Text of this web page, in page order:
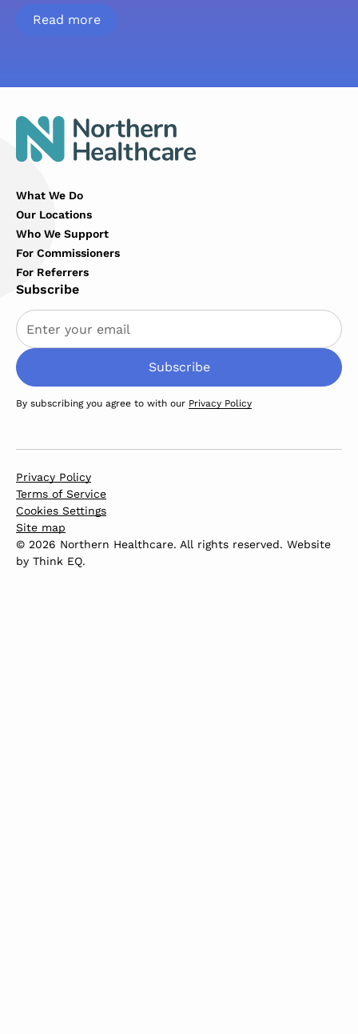
Read more
What We Do
Our Locations
Who We Support
For Commissioners
For Referrers
Subscribe
By subscribing you agree to with our Privacy Policy
Privacy Policy
Terms of Service
Cookies Settings
Site map
© 2026 Northern Healthcare. All rights reserved. Website
by Think EQ.